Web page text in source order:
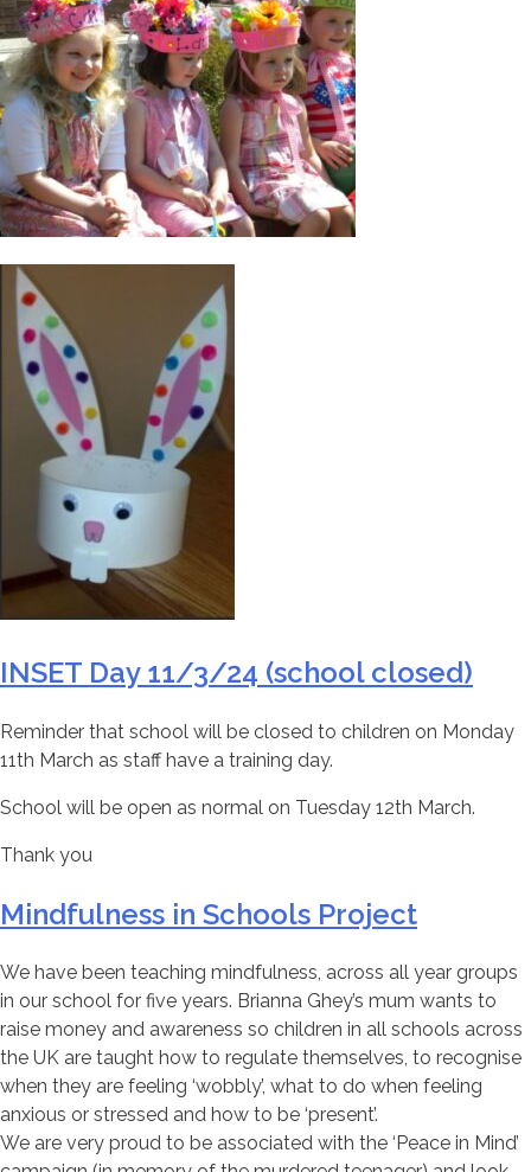
INSET Day 11/3/24 (school closed)
Reminder that school will be closed to children on Monday
11th March as staff have a training day.
School will be open as normal on Tuesday 12th March.
Thank you
Mindfulness in Schools Project
We have been teaching mindfulness, across all year groups
in our school for five years. Brianna Ghey’s mum wants to
raise money and awareness so children in all schools across
the UK are taught how to regulate themselves, to recognise
when they are feeling ‘wobbly’, what to do when feeling
anxious or stressed and how to be ‘present’.
We are very proud to be associated with the ‘Peace in Mind’